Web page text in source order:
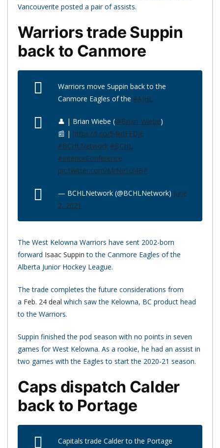
Vancouverite posted a pair of assists.
Warriors trade Suppin
back to Canmore
Warriors move Suppin back to the
Canmore Eagles of the #AJHL
👤 | Brian Wiebe (@Brian_Wiebe)
📰 | https://t.co/54krlFEDJ6
#BCHLNetwork #BCHL
#InteriorConference
pic.twitter.com/MrNe1ui4BP
— BCHLNetwork (@BCHLNetwork) June
2, 2021
The West Kelowna Warriors have sent 2002-born
forward Isaac Suppin to the Canmore Eagles of the
Alberta Junior Hockey League.
The trade completes the future considerations from
a Feb. 24 deal which saw the Kelowna, BC product head
to the Warriors.
Suppin finished the pod season with no points in seven
games for West Kelowna. As a rookie, he had an assist in
two games with the Eagles to start the 2020-21 season.
Caps dispatch Calder
back to Portage
Capitals trade Calder to the Portage